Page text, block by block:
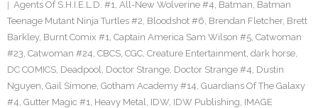
Agents Of S.H.I.E.L.D. #1, All-New Wolverine #4, Batman, Batman
Teenage Mutant Ninja Turtles #2, Bloodshot #6, Brendan Fletcher, Brett
Barkley, Burnt Comix #1, Captain America Sam Wilson #5, Catwoman
#23, Catwoman #24, CBCS, CGC, Creature Entertainment, dark horse,
DC COMICS, Deadpool, Doctor Strange, Doctor Strange #4, Dustin
Nguyen, Gail Simone, Gotham Academy #14, Guardians Of The Galaxy
#4, Gutter Magic #1, Heavy Metal, IDW, IDW Publishing, IMAGE